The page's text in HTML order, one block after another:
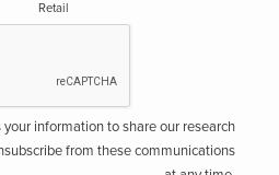
Retail
information to share our research
from these communications